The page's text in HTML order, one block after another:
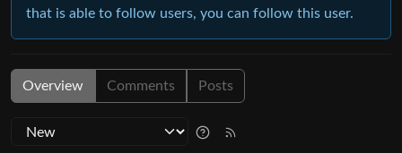
that is able to follow users, you can follow this user.
Overview Comments Posts